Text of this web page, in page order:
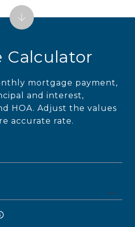
Calculator
mortgage payment,
and interest,
HOA. Adjust the values
accurate rate.